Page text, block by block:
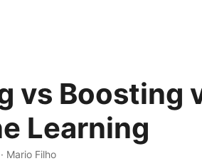
vs Boosting
Learning
Mario Filho